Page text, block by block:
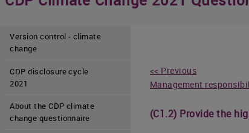
Version control - climate
change
CDP disclosure cycle
2021
About the CDP climate
change questionnaire
<< Previous
Management
(C1.2) Provide the